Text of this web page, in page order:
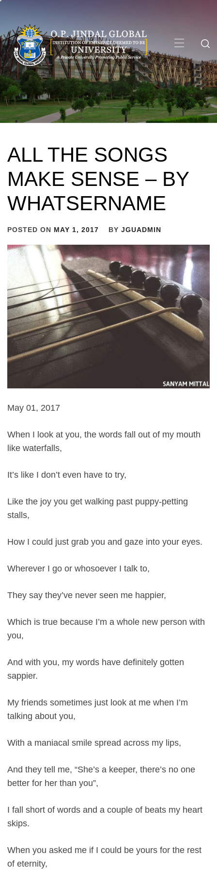
content
Menu
ALL THE SONGS
MAKE SENSE – BY
WHATSERNAME
POSTED ON MAY 1, 2017 BY JGUADMIN
May 01, 2017
When I look at you, the words fall out of my mouth
like waterfalls,
It’s like I don’t even have to try,
Like the joy you get walking past puppy-petting
stalls,
How I could just grab you and gaze into your eyes.
Wherever I go or whosoever I talk to,
They say they’ve never seen me happier,
Which is true because I’m a whole new person with
you,
And with you, my words have definitely gotten
sappier.
My friends sometimes just look at me when I’m
talking about you,
With a maniacal smile spread across my lips,
And they tell me, “She’s a keeper, there’s no one
better for her than you”,
I fall short of words and a couple of beats my heart
skips.
When you asked me if I could be yours for the rest
of eternity,